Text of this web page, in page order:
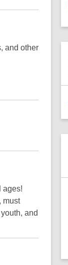
and other
ages!
must
and